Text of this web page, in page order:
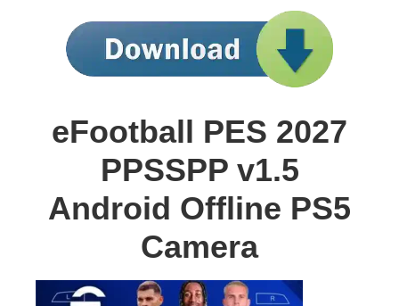
eFootball PES 2027
PPSSPP v1.5
Android Offline PS5
Camera